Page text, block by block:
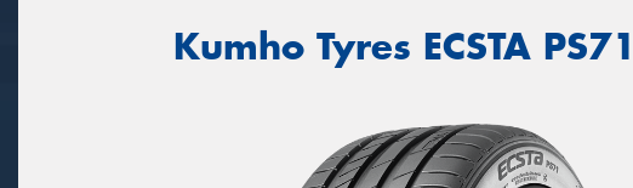
Kumho Tyres ECSTA PS71